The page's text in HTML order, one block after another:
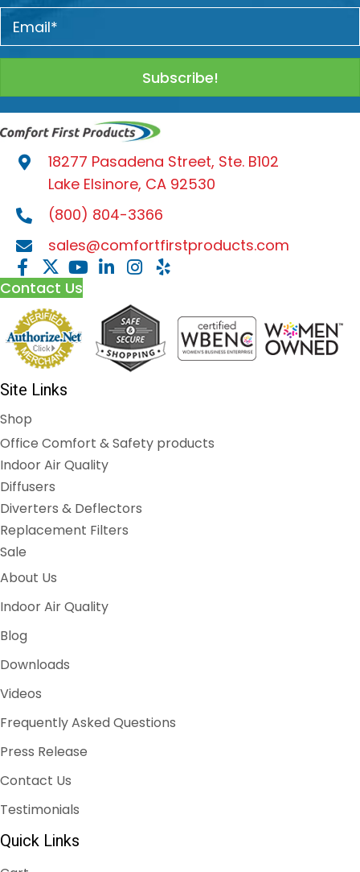
Subscribe!
18277 Pasadena Street, Ste. B102
Lake Elsinore, CA 92530
(800) 804-3366
sales@comfortfirstproducts.com
Contact Us
Site Links
Shop
Office Comfort & Safety products
Indoor Air Quality
Diffusers
Diverters & Deflectors
Replacement Filters
Sale
About Us
Indoor Air Quality
Blog
Downloads
Videos
Frequently Asked Questions
Press Release
Contact Us
Testimonials
Quick Links